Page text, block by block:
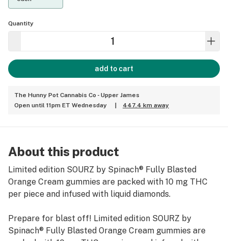
Quantity
add to cart
The Hunny Pot Cannabis Co - Upper James
Open until 11pm ET Wednesday
447.4 km away
About this product
Limited edition SOURZ by Spinach® Fully Blasted
Orange Cream gummies are packed with 10 mg THC
per piece and infused with liquid diamonds.
Prepare for blast off! Limited edition SOURZ by
Spinach® Fully Blasted Orange Cream gummies are